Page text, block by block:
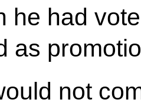
he had
as
not